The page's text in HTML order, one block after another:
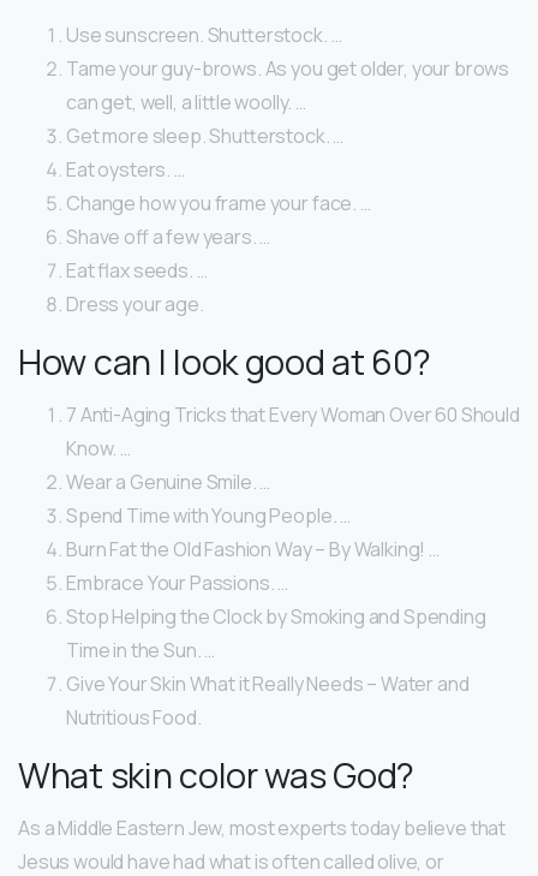
Use sunscreen. Shutterstock. …
Tame your guy-brows. As you get older, your brows
can get, well, a little woolly. …
Get more sleep. Shutterstock. …
Eat oysters. …
Change how you frame your face. …
Shave off a few years. …
Eat flax seeds. …
Dress your age.
How can I look good at 60?
7 Anti-Aging Tricks that Every Woman Over 60 Should
Know. …
Wear a Genuine Smile. …
Spend Time with Young People. …
Burn Fat the Old Fashion Way – By Walking! …
Embrace Your Passions. …
Stop Helping the Clock by Smoking and Spending
Time in the Sun. …
Give Your Skin What it Really Needs – Water and
Nutritious Food.
What skin color was God?
As a Middle Eastern Jew, most experts today believe that
Jesus would have had what is often called olive, or